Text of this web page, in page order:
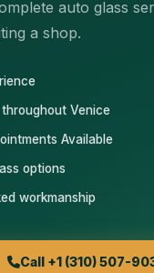
auto glass
a shop.
Venice
Available
options
workmanship
Call +1 (310) 507-